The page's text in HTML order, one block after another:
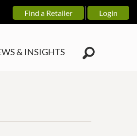
Find a Retailer Login
& INSIGHTS